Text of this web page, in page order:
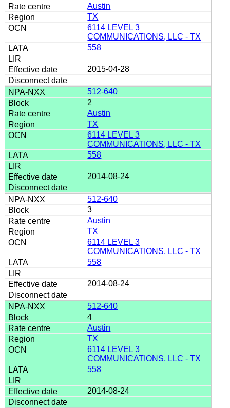
Austin
TX
6114 LEVEL 3
COMMUNICATIONS, LLC - TX
558
2015-04-28
512-640
2
Austin
TX
6114 LEVEL 3
COMMUNICATIONS, LLC - TX
558
2014-08-24
512-640
3
Austin
TX
6114 LEVEL 3
COMMUNICATIONS, LLC - TX
558
2014-08-24
512-640
4
Austin
TX
6114 LEVEL 3
COMMUNICATIONS, LLC - TX
558
2014-08-24